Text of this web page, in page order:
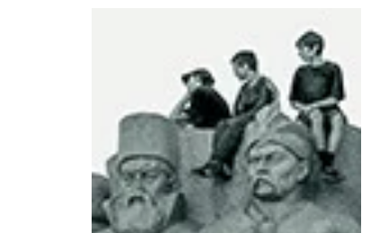
21 JUNE 2026 - REVIEW OF
30 JULY 2026 - ELENA